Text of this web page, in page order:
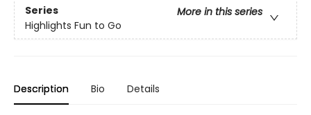
Series
More in this series
Highlights Fun to Go
Description Bio Details